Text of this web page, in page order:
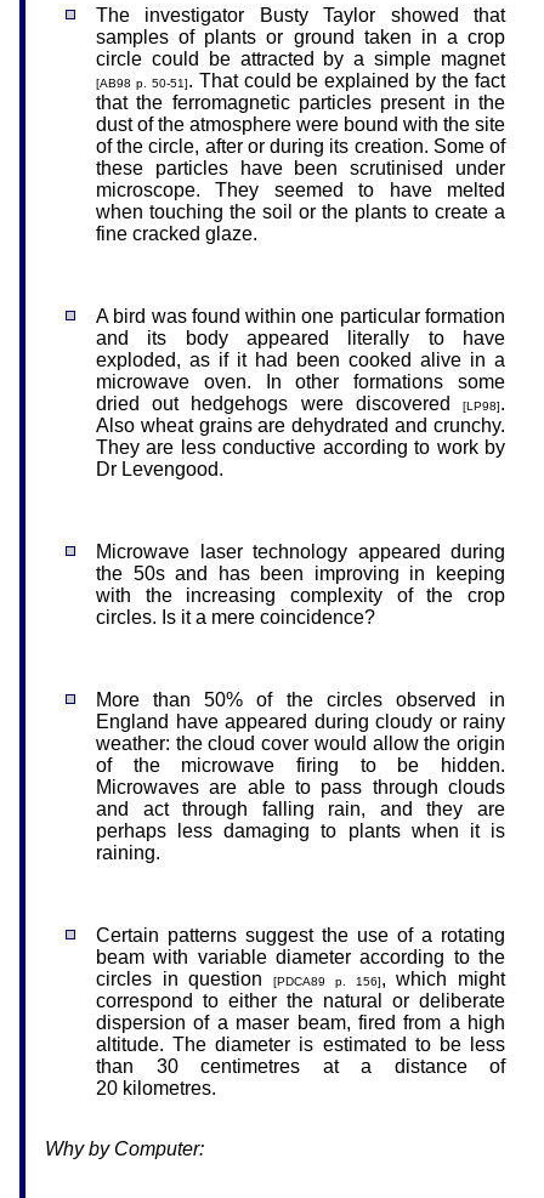
The investigator Busty Taylor showed that
samples of plants or ground taken in a crop
circle could be attracted by a simple magnet
[AB98 p. 50-51]. That could be explained by the fact
that the ferromagnetic particles present in the
dust of the atmosphere were bound with the site
of the circle, after or during its creation. Some of
these particles have been scrutinised under
microscope. They seemed to have melted
when touching the soil or the plants to create a
fine cracked glaze.
A bird was found within one particular formation
and its body appeared literally to have
exploded, as if it had been cooked alive in a
microwave oven. In other formations some
dried out hedgehogs were discovered
[LP98].
Also wheat grains are dehydrated and crunchy.
They are less conductive according to work by
Dr Levengood.
Microwave laser technology appeared during
the 50s and has been improving in keeping
with the increasing complexity of the crop
circles. Is it a mere coincidence?
More than 50% of the circles observed in
England have appeared during cloudy or rainy
weather: the cloud cover would allow the origin
of the microwave firing to be hidden.
Microwaves are able to pass through clouds
and act through falling rain, and they are
perhaps less damaging to plants when it is
raining.
Certain patterns suggest the use of a rotating
beam with variable diameter according to the
circles in question[PDCA89 p. 156], which might
correspond to either the natural or deliberate
dispersion of a maser beam, fired from a high
altitude. The diameter is estimated to be less
than 30 centimetres at a distance of
20 kilometres.
Why by Computer: